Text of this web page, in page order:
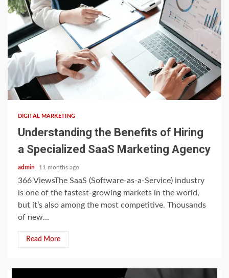
4 min read
DIGITAL MARKETING
Understanding the Benefits of Hiring
a Specialized SaaS Marketing Agency
admin 11 months ago
366 ViewsThe SaaS (Software-as-a-Service) industry
is one of the fastest-growing markets in the world,
but it’s also among the most competitive. Thousands
of new...
Read More